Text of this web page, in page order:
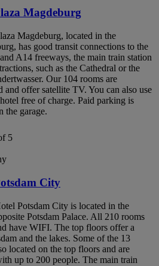
Magdeburg
Magdeburg, located in the
has good transit connections to the
A14 freeways, the main train station
such as the Cathedral or the
Our 104 rooms are
and offer satellite TV. You can also use
free of charge. Paid parking is
the garage.
5
City
Potsdam City is located in the
Potsdam Palace. All 210 rooms
have WIFI. The top floors offer a
and the lakes. Some of the 13
located on the top floors and are
up to 200 people. The main train